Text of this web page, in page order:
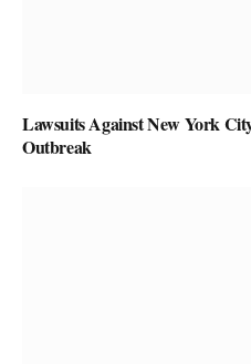
Lawsuits Against New York
Outbreak